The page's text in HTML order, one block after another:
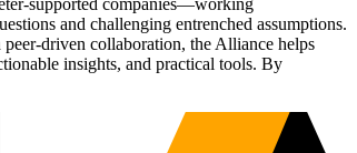
and challenging entrenched assumptions.
driven collaboration, the Alliance helps
insights, and practical tools. By